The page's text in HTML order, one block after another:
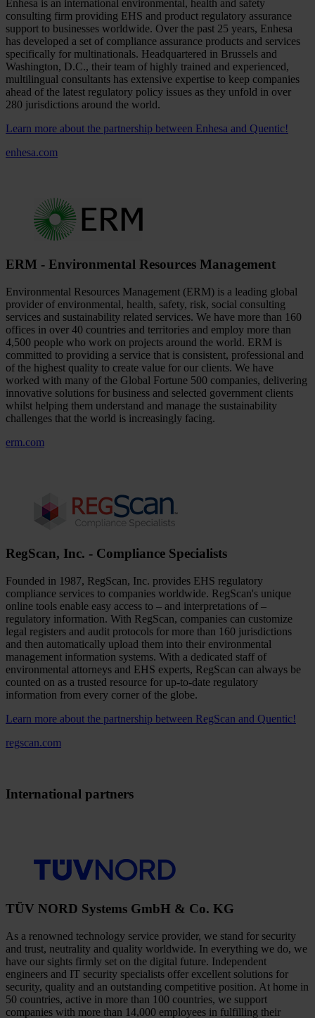
Enhesa is an international environmental, health and safety
consulting firm providing EHS and product regulatory assurance
support to businesses worldwide. Over the past 25 years, Enhesa
has developed a set of compliance assurance products and services
specifically for multinationals. Headquartered in Brussels and
Washington, D.C., their team of highly trained and experienced,
multilingual consultants has extensive expertise to keep companies
ahead of the latest regulatory policy issues as they unfold in over
280 jurisdictions around the world.
Learn more about the partnership between Enhesa and Quentic!
enhesa.com
ERM - Environmental Resources Management
Environmental Resources Management (ERM) is a leading global
provider of environmental, health, safety, risk, social consulting
services and sustainability related services. We have more than 160
offices in over 40 countries and territories and employ more than
4,500 people who work on projects around the world. ERM is
committed to providing a service that is consistent, professional and
of the highest quality to create value for our clients. We have
worked with many of the Global Fortune 500 companies, delivering
innovative solutions for business and selected government clients
whilst helping them understand and manage the sustainability
challenges that the world is increasingly facing.
erm.com
RegScan, Inc. - Compliance Specialists
Founded in 1987, RegScan, Inc. provides EHS regulatory
compliance services to companies worldwide. RegScan's unique
online tools enable easy access to – and interpretations of –
regulatory information. With RegScan, companies can customize
legal registers and audit protocols for more than 160 jurisdictions
and then automatically upload them into their environmental
management information systems. With a dedicated staff of
environmental attorneys and EHS experts, RegScan can always be
counted on as a trusted resource for up-to-date regulatory
information from every corner of the globe.
Learn more about the partnership between RegScan and Quentic!
regscan.com
International partners
TÜV NORD Systems GmbH & Co. KG
As a renowned technology service provider, we stand for security
and trust, neutrality and quality worldwide. In everything we do, we
have our sights firmly set on the digital future. Independent
engineers and IT security specialists offer excellent solutions for
security, quality and an outstanding competitive position. At home in
50 countries, active in more than 100 countries, we support
companies with more than 14,000 employees in fulfilling their